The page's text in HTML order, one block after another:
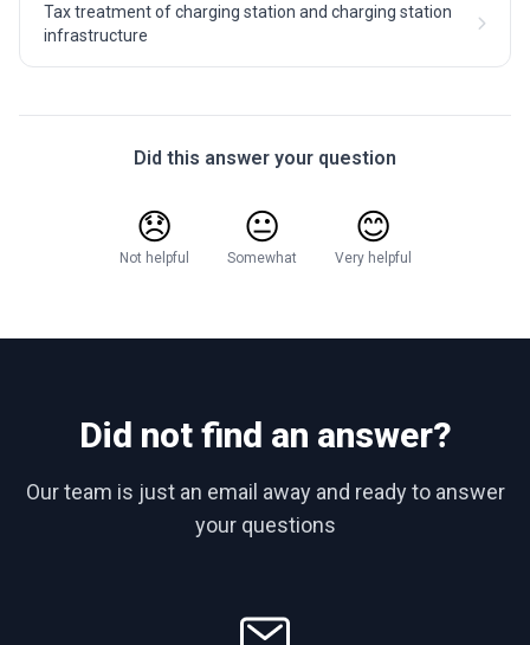
Tax treatment of charging station and charging station
infrastructure
Did this answer your question
😞
Not helpful
😐
Somewhat
😊
Very helpful
Did not find an answer?
Our team is just an email away and ready to answer
your questions